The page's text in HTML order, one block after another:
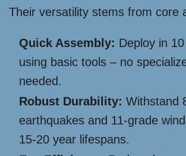
Their versatility stems from core
Quick Assembly: Deploy in
using basic tools – no
needed.
Robust Durability: Withstand
earthquakes and 11-grade
15-20 year lifespans.